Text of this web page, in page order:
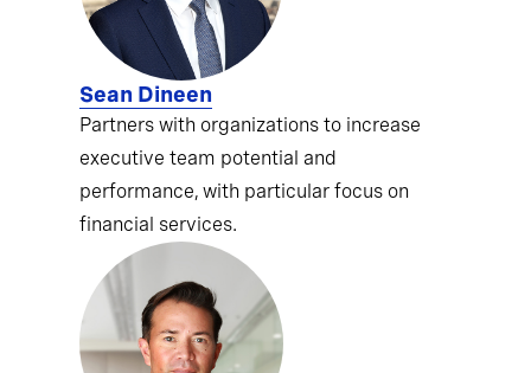
Sean Dineen
Partners with organizations to increase
executive team potential and
performance, with particular focus on
financial services.